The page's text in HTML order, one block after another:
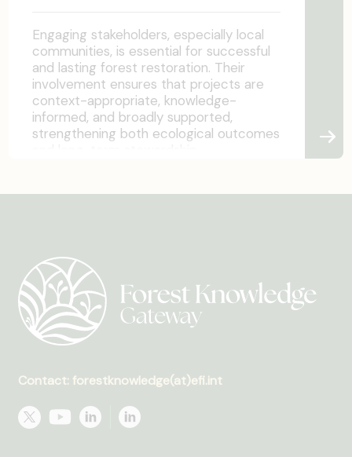
Engaging stakeholders, especially local
communities, is essential for successful
and lasting forest restoration. Their
involvement ensures that projects are
context-appropriate, knowledge-
informed, and broadly supported,
strengthening both ecological outcomes
Contact: forestknowledge(at)efi.int